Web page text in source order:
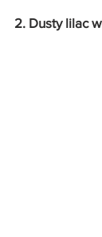
2. Dusty lilac